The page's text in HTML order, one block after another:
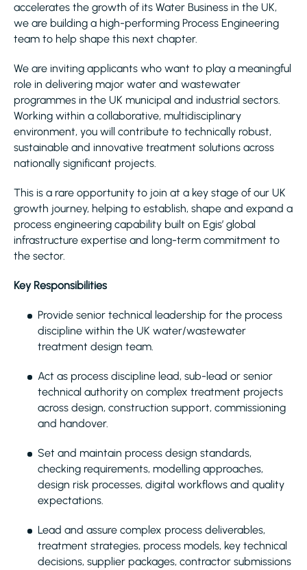
accelerates the growth of its Water Business in the UK,
we are building a high-performing Process Engineering
team to help shape this next chapter.
We are inviting applicants who want to play a meaningful
role in delivering major water and wastewater
programmes in the UK municipal and industrial sectors.
Working within a collaborative, multidisciplinary
environment, you will contribute to technically robust,
sustainable and innovative treatment solutions across
nationally significant projects.
This is a rare opportunity to join at a key stage of our UK
growth journey, helping to establish, shape and expand a
process engineering capability built on Egis’ global
infrastructure expertise and long-term commitment to
the sector.
Key Responsibilities
Provide senior technical leadership for the process
discipline within the UK water/wastewater
treatment design team.
Act as process discipline lead, sub-lead or senior
technical authority on complex treatment projects
across design, construction support, commissioning
and handover.
Set and maintain process design standards,
checking requirements, modelling approaches,
design risk processes, digital workflows and quality
expectations.
Lead and assure complex process deliverables,
treatment strategies, process models, key technical
decisions, supplier packages, contractor submissions